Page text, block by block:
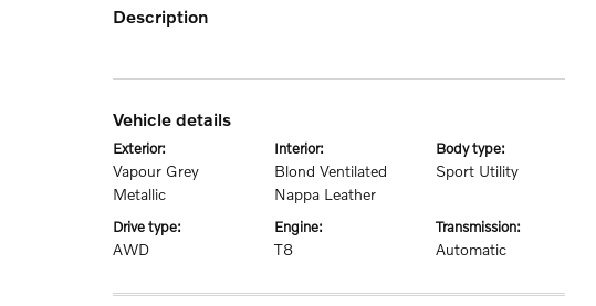
description
vehicle details
exterior:
Vapour Grey
Metallic
interior:
Blond Ventilated
Nappa Leather
body type:
Sport Utility
drive type:
AWD
engine:
T8
transmission:
Automatic